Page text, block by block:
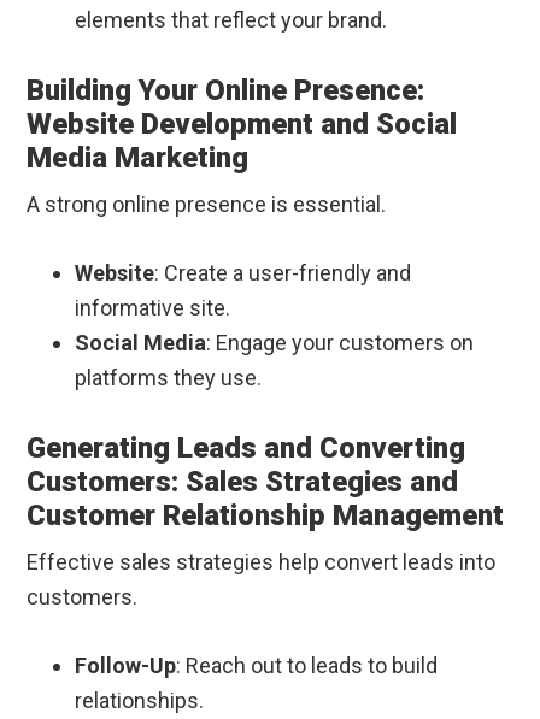
elements that reflect your brand.
Building Your Online Presence:
Website Development and Social
Media Marketing
A strong online presence is essential.
Website: Create a user-friendly and
informative site.
Social Media: Engage your customers on
platforms they use.
Generating Leads and Converting
Customers: Sales Strategies and
Customer Relationship Management
Effective sales strategies help convert leads into
customers.
Follow-Up: Reach out to leads to build
relationships.